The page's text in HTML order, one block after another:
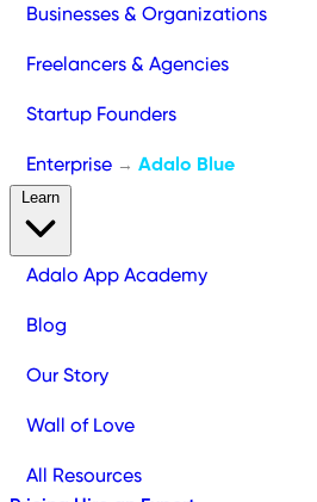
Businesses & Organizations
Freelancers & Agencies
Startup Founders
Enterprise → Adalo Blue
Adalo App Academy
Blog
Our Story
Wall of Love
All Resources